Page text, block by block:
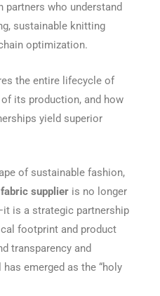
partners who understand
sustainable knitting
optimization.
the entire lifecycle of
its production, and how
yield superior
of sustainable fashion,
supplier is no longer
is a strategic partnership
footprint and product
transparency and
emerged as the “holy